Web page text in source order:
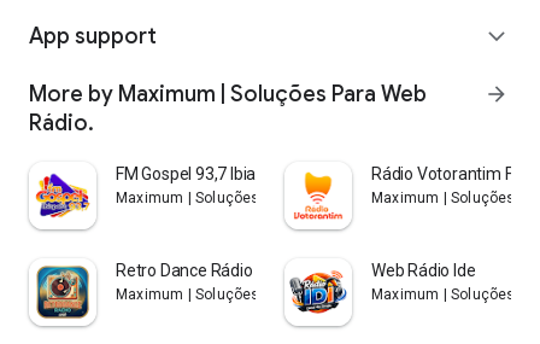
App support expand_more
More by Maximum | Soluções Para Web
Rádio.
arrow_forward
FM Gospel 93,7 Ibiapaba
Maximum | Soluções Para Web Rádio.
Rádio Votorantim Fm
Maximum | Soluções
Retro Dance Rádio Web
Maximum | Soluções Para Web Rádio.
Web Rádio Ide
Maximum | Soluções